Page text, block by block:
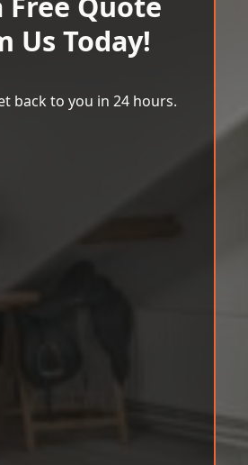
Us Today!
back to you in 24 hours.